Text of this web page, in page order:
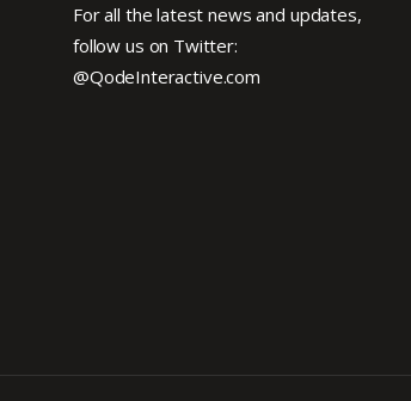
For all the latest news and updates,
follow us on Twitter:
@QodeInteractive.com